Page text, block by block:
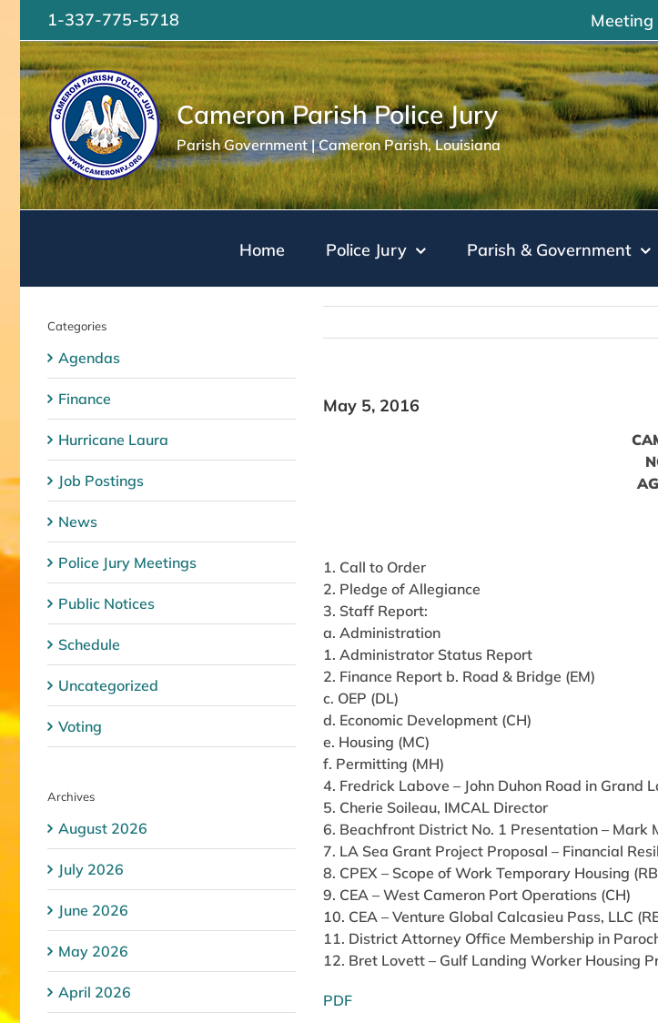
content
1-337-775-5718 Meeting
Cameron Parish Police Jury
Parish Government | Cameron Parish, Louisiana
Home Police Jury Parish & Government
May 5, 2016
1. Call to Order
2. Pledge of Allegiance
3. Staff Report:
a. Administration
1. Administrator Status Report
2. Finance Report b. Road & Bridge (EM)
c. OEP (DL)
d. Economic Development (CH)
e. Housing (MC)
f. Permitting (MH)
4. Fredrick Labove – John Duhon Road in Grand
5. Cherie Soileau, IMCAL Director
6. Beachfront District No. 1 Presentation – Mark
7. LA Sea Grant Project Proposal – Financial
8. CPEX – Scope of Work Temporary Housing
9. CEA – West Cameron Port Operations (CH)
10. CEA – Venture Global Calcasieu Pass, LLC
11. District Attorney Office Membership in
12. Bret Lovett – Gulf Landing Worker Housing
PDF
Categories
Agendas
Finance
Hurricane Laura
Job Postings
News
Police Jury Meetings
Public Notices
Schedule
Uncategorized
Voting
Archives
August 2026
July 2026
June 2026
May 2026
April 2026